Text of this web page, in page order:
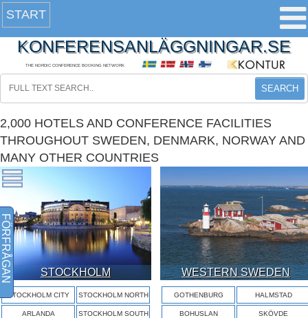
START
KONFERENSANLÄGGNINGAR.SE
THE NORDIC CONFERENCE BOOKING NETWORK
SEARCH
2,000 HOTELS AND CONFERENCE FACILITIES
THROUGHOUT SWEDEN, DENMARK, NORWAY AND
MANY OTHER COUNTRIES
STOCKHOLM
STOCKHOLM CITY STOCKHOLM NORTH
ARLANDA STOCKHOLM SOUTH
WESTERN SWEDEN
GOTHENBURG HALMSTAD
BOHUSLAN SKÖVDE
FÖRFRÅGAN